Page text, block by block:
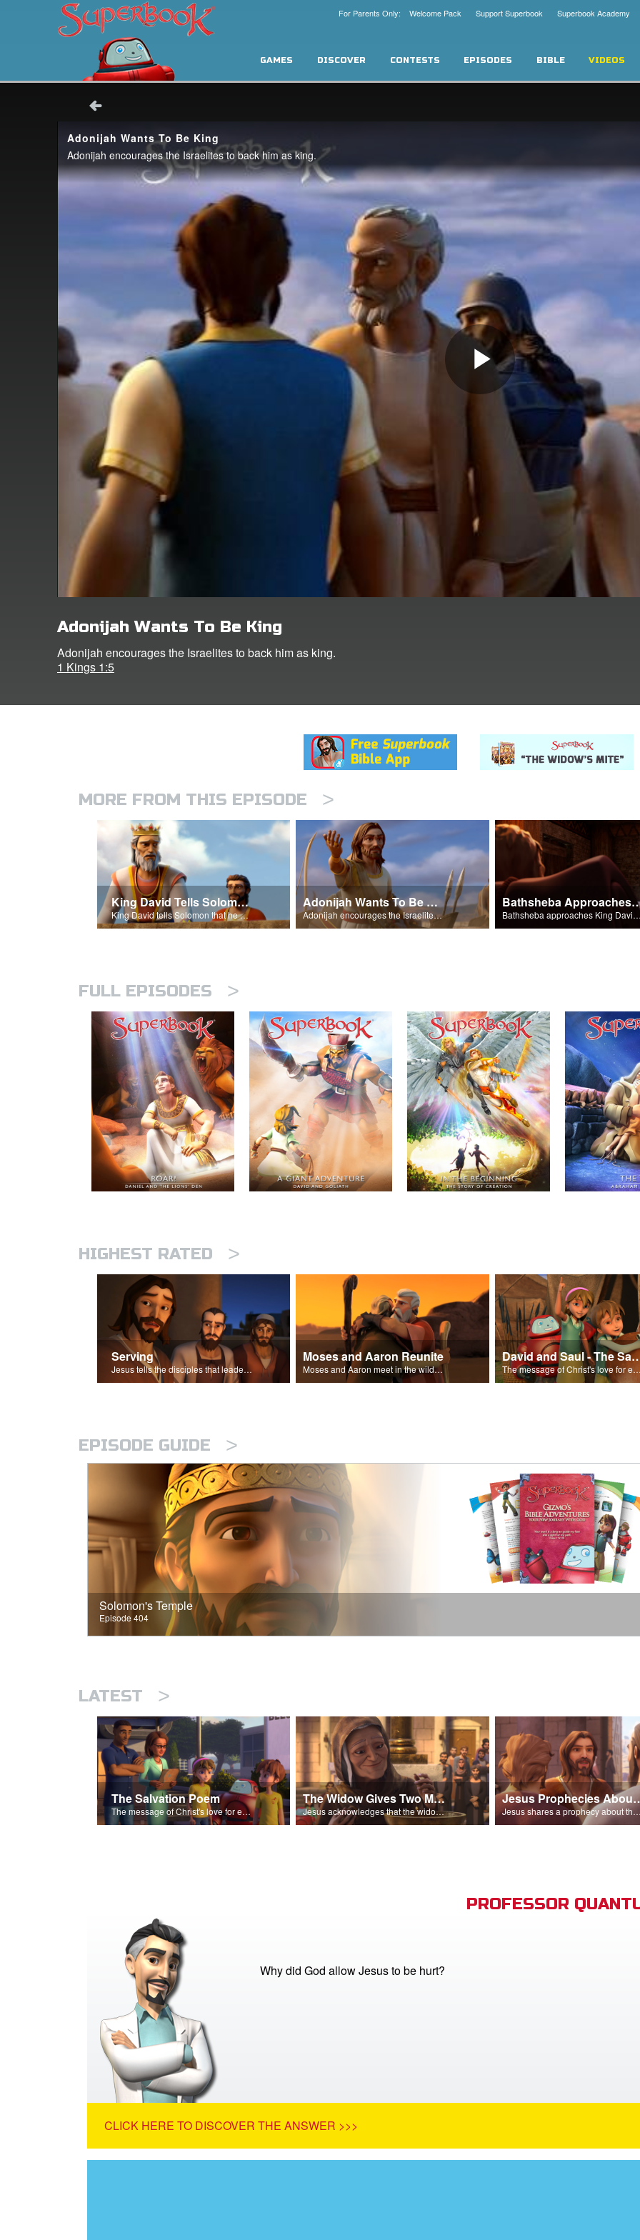
Superbook Academy
Support Superbook
For Parents Only: Welcome Pack
GAMES DISCOVER CONTESTS EPISODES BIBLE VIDEOS
Adonijah Wants To Be King
Adonijah encourages the Israelites to back him as king.
1 Kings 1:5
MORE FROM THIS EPISODE >
King David Tells Solomon About The Temple
King David tells Solomon that he will build the temple.
Adonijah Wants To Be King
Adonijah encourages the Israelites to back him as king.
Bathsheba
Bathsheba approaches King David about
FULL EPISODES >
HIGHEST RATED >
Serving
Jesus tells the disciples that leaders should be servants.
Moses and Aaron Reunite
Moses and Aaron meet in the wilderness.
David and Saul -
The message of Christ's love for each of us set to scenes of the Superbook episode “David and Saul.”
EPISODE GUIDE >
Solomon's Temple
Episode 404
LATEST >
The Salvation Poem
The message of Christ's love for each of us set to scenes of the Superbook episode “The Widows Mite”.
The Widow Gives Two Mites
Jesus acknowledges that the widow has given more than everyone else.
Jesus
Jesus shares a prophecy about the temple with his disciples.
PROFESSOR
Why did God allow Jesus to be hurt?
CLICK HERE TO DISCOVER THE ANSWER >>>